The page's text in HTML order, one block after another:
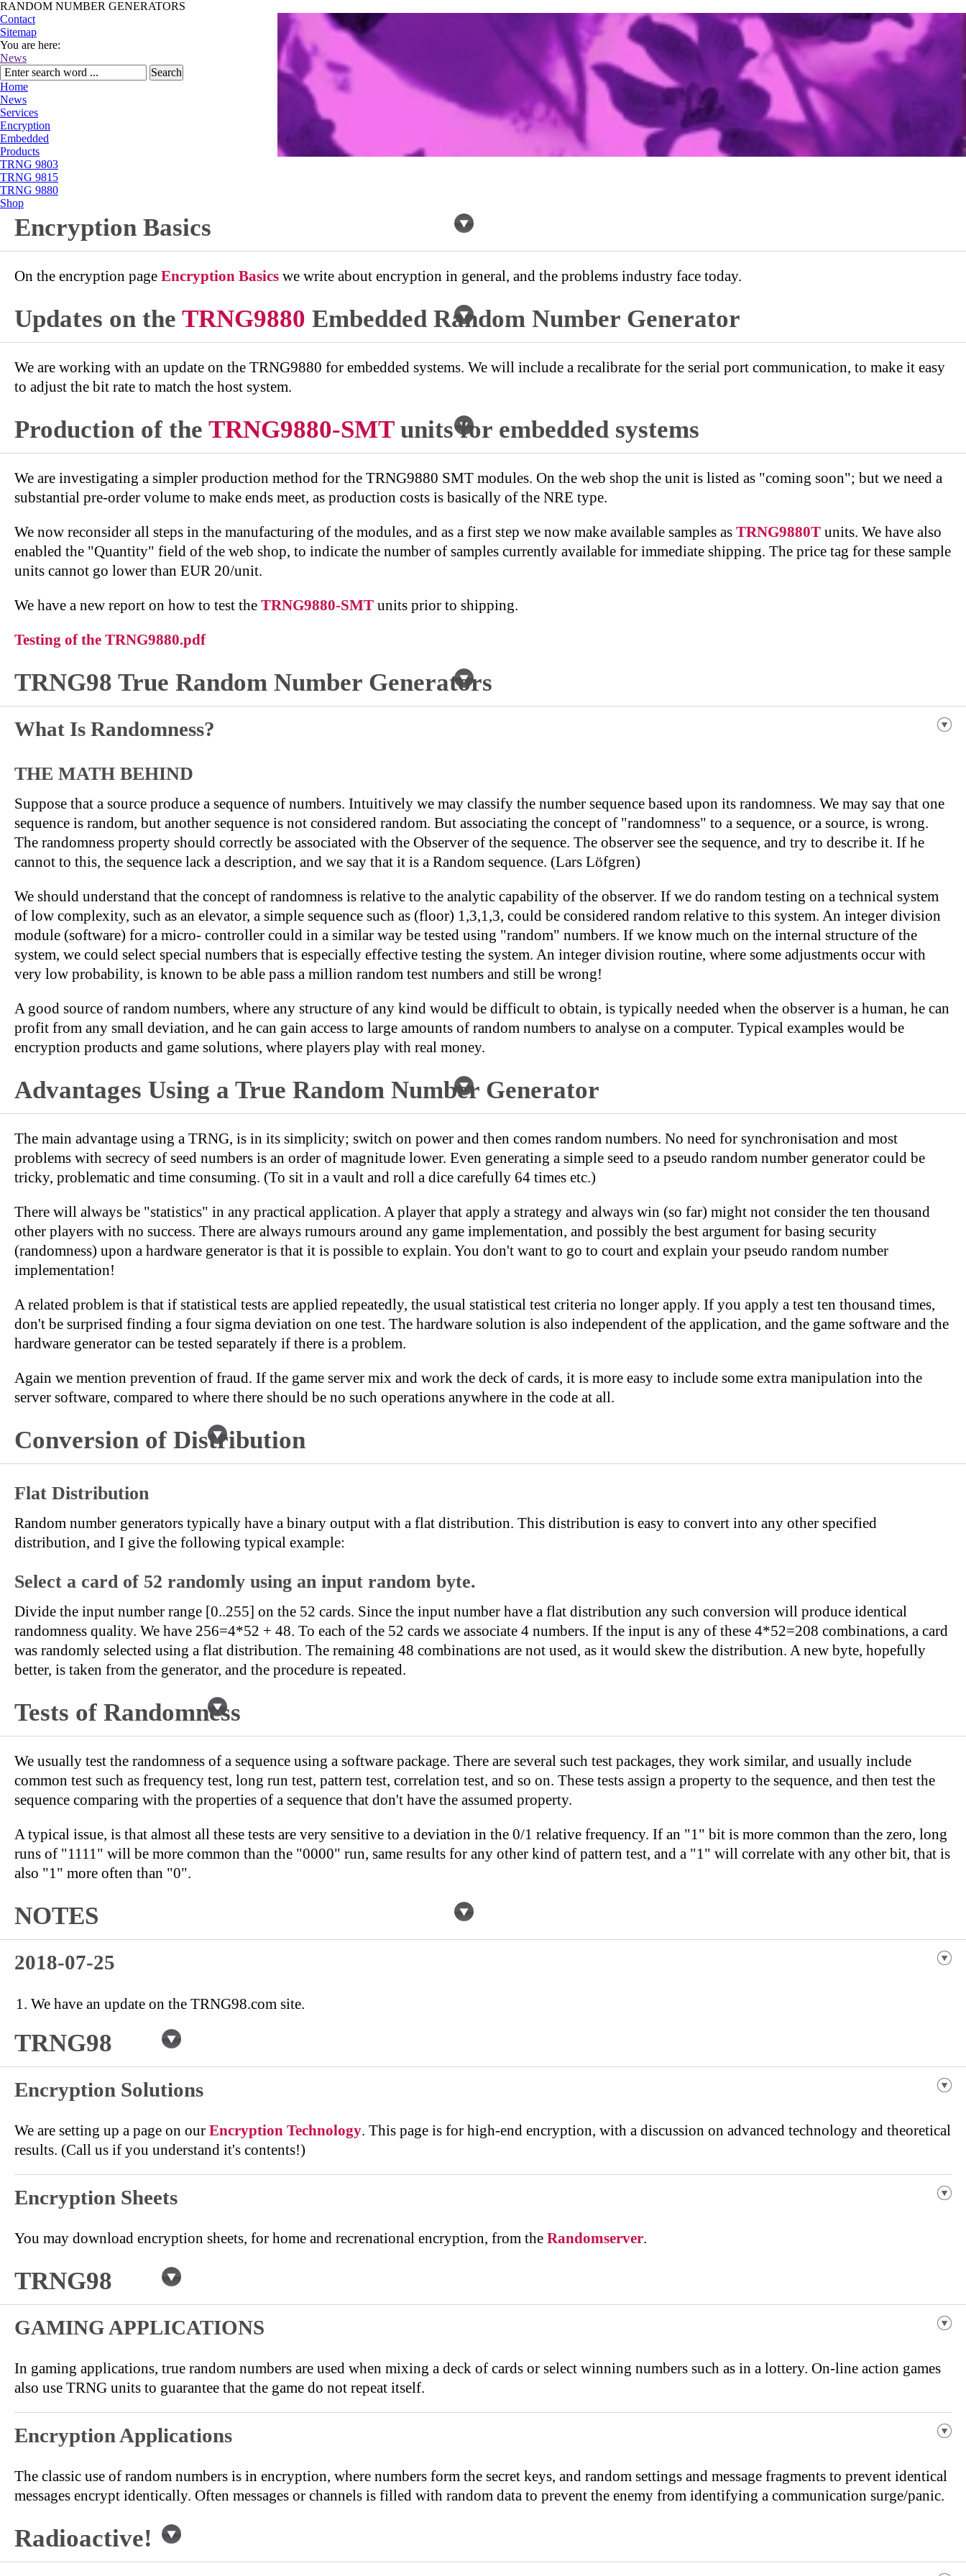
RANDOM NUMBER GENERATORS
Contact
Sitemap
You are here:
News
Home
News
Services
Encryption
Embedded
Products
TRNG 9803
TRNG 9815
TRNG 9880
Shop
Encryption Basics
On the encryption page Encryption Basics we write about encryption in general, and the problems industry face today.
Updates on the TRNG9880 Embedded Random Number Generator
We are working with an update on the TRNG9880 for embedded systems. We will include a recalibrate for the serial port communication, to make it easy
to adjust the bit rate to match the host system.
Production of the TRNG9880-SMTunits for embedded systems
We are investigating a simpler production method for the TRNG9880 SMT modules. On the web shop the unit is listed as "coming soon"; but we need a
substantial pre-order volume to make ends meet, as production costs is basically of the NRE type.
We now reconsider all steps in the manufacturing of the modules, and as a first step we now make available samples as TRNG9880T units. We have also
enabled the "Quantity" field of the web shop, to indicate the number of samples currently available for immediate shipping. The price tag for these sample
units cannot go lower than EUR 20/unit.
We have a new report on how to test the TRNG9880-SMT units prior to shipping.
Testing of the TRNG9880.pdf
TRNG98 True Random Number Generators
What Is Randomness?
THE MATH BEHIND
Suppose that a source produce a sequence of numbers. Intuitively we may classify the number sequence based upon its randomness. We may say that one
sequence is random, but another sequence is not considered random. But associating the concept of "randomness" to a sequence, or a source, is wrong.
The randomness property should correctly be associated with the Observer of the sequence. The observer see the sequence, and try to describe it. If he
cannot to this, the sequence lack a description, and we say that it is a Random sequence. (Lars Löfgren)
We should understand that the concept of randomness is relative to the analytic capability of the observer. If we do random testing on a technical system
of low complexity, such as an elevator, a simple sequence such as (floor) 1,3,1,3, could be considered random relative to this system. An integer division
module (software) for a micro- controller could in a similar way be tested using "random" numbers. If we know much on the internal structure of the
system, we could select special numbers that is especially effective testing the system. An integer division routine, where some adjustments occur with
very low probability, is known to be able pass a million random test numbers and still be wrong!
A good source of random numbers, where any structure of any kind would be difficult to obtain, is typically needed when the observer is a human, he can
profit from any small deviation, and he can gain access to large amounts of random numbers to analyse on a computer. Typical examples would be
encryption products and game solutions, where players play with real money.
Advantages Using a True Random Number Generator
The main advantage using a TRNG, is in its simplicity; switch on power and then comes random numbers. No need for synchronisation and most
problems with secrecy of seed numbers is an order of magnitude lower. Even generating a simple seed to a pseudo random number generator could be
tricky, problematic and time consuming. (To sit in a vault and roll a dice carefully 64 times etc.)
There will always be "statistics" in any practical application. A player that apply a strategy and always win (so far) might not consider the ten thousand
other players with no success. There are always rumours around any game implementation, and possibly the best argument for basing security
(randomness) upon a hardware generator is that it is possible to explain. You don't want to go to court and explain your pseudo random number
implementation!
A related problem is that if statistical tests are applied repeatedly, the usual statistical test criteria no longer apply. If you apply a test ten thousand times,
don't be surprised finding a four sigma deviation on one test. The hardware solution is also independent of the application, and the game software and the
hardware generator can be tested separately if there is a problem.
Again we mention prevention of fraud. If the game server mix and work the deck of cards, it is more easy to include some extra manipulation into the
server software, compared to where there should be no such operations anywhere in the code at all.
Conversion of Distribution
Flat Distribution
Random number generators typically have a binary output with a flat distribution. This distribution is easy to convert into any other specified
distribution, and I give the following typical example:
Select a card of 52 randomly using an input random byte.
Divide the input number range [0..255] on the 52 cards. Since the input number have a flat distribution any such conversion will produce identical
randomness quality. We have 256=4*52 + 48. To each of the 52 cards we associate 4 numbers. If the input is any of these 4*52=208 combinations, a card
was randomly selected using a flat distribution. The remaining 48 combinations are not used, as it would skew the distribution. A new byte, hopefully
better, is taken from the generator, and the procedure is repeated.
Tests of Randomness
We usually test the randomness of a sequence using a software package. There are several such test packages, they work similar, and usually include
common test such as frequency test, long run test, pattern test, correlation test, and so on. These tests assign a property to the sequence, and then test the
sequence comparing with the properties of a sequence that don't have the assumed property.
A typical issue, is that almost all these tests are very sensitive to a deviation in the 0/1 relative frequency. If an "1" bit is more common than the zero, long
runs of "1111" will be more common than the "0000" run, same results for any other kind of pattern test, and a "1" will correlate with any other bit, that is
also "1" more often than "0".
NOTES
2018-07-25
We have an update on the TRNG98.com site.
TRNG98
Encryption Solutions
We are setting up a page on our Encryption Technology. This page is for high-end encryption, with a discussion on advanced technology and theoretical
results. (Call us if you understand it's contents!)
Encryption Sheets
You may download encryption sheets, for home and recrenational encryption, from the Randomserver.
TRNG98
GAMING APPLICATIONS
In gaming applications, true random numbers are used when mixing a deck of cards or select winning numbers such as in a lottery. On-line action games
also use TRNG units to guarantee that the game do not repeat itself.
Encryption Applications
The classic use of random numbers is in encryption, where numbers form the secret keys, and random settings and message fragments to prevent identical
messages encrypt identically. Often messages or channels is filled with random data to prevent the enemy from identifying a communication surge/panic.
Radioactive!